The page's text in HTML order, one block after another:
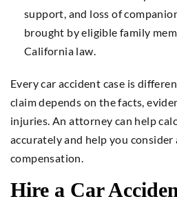
support, and loss of
brought by eligible family
California law.
Every car accident case is
claim depends on the facts,
injuries. An attorney can help
accurately and help you
compensation.
Hire a Car